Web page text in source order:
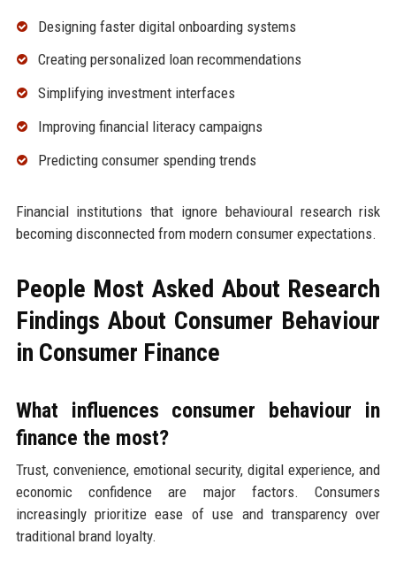
Designing faster digital onboarding systems
Creating personalized loan recommendations
Simplifying investment interfaces
Improving financial literacy campaigns
Predicting consumer spending trends
Financial institutions that ignore behavioural research risk
becoming disconnected from modern consumer expectations.
People Most Asked About Research
Findings About Consumer Behaviour
in Consumer Finance
What influences consumer behaviour in
finance the most?
Trust, convenience, emotional security, digital experience, and
economic confidence are major factors. Consumers
increasingly prioritize ease of use and transparency over
traditional brand loyalty.